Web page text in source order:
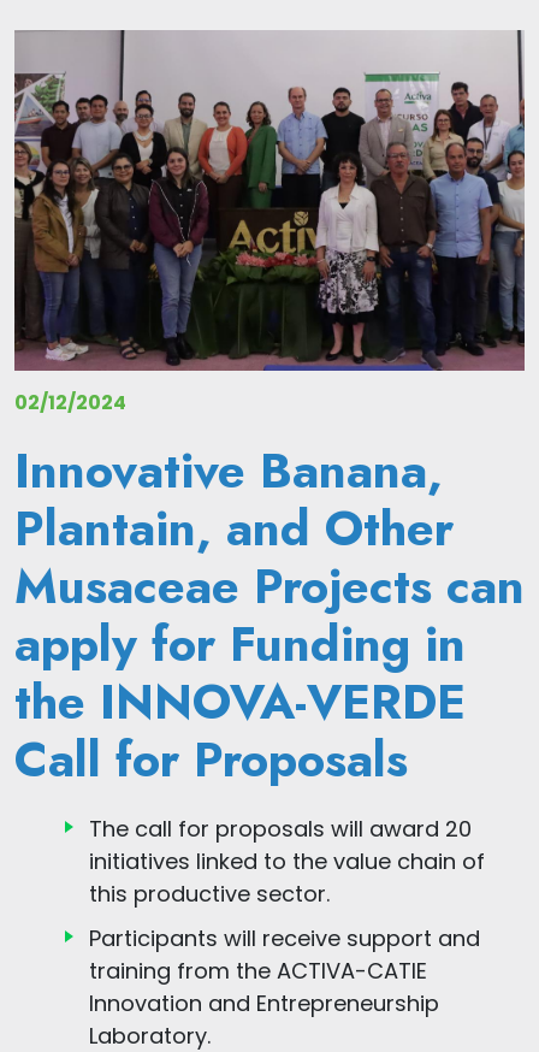
02/12/2024
Innovative Banana,
Plantain, and Other
Musaceae Projects can
apply for Funding in
the INNOVA-VERDE
Call for Proposals
The call for proposals will award 20
initiatives linked to the value chain of
this productive sector.
Participants will receive support and
training from the ACTIVA-CATIE
Innovation and Entrepreneurship
Laboratory.